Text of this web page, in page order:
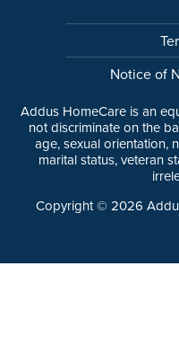
Notice of
Addus HomeCare is an
not discriminate on the
age, sexual orientation,
marital status, veteran
Copyright © 2026